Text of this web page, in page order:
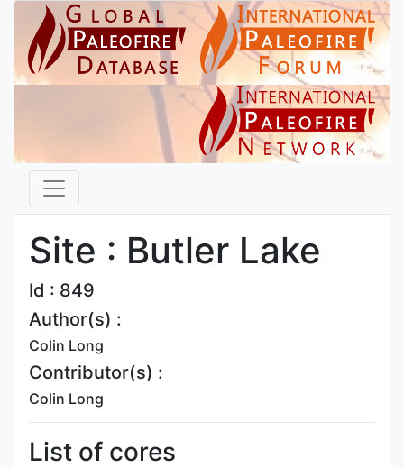
Site : Butler Lake
Id : 849
Author(s) :
Colin Long
Contributor(s) :
Colin Long
List of cores